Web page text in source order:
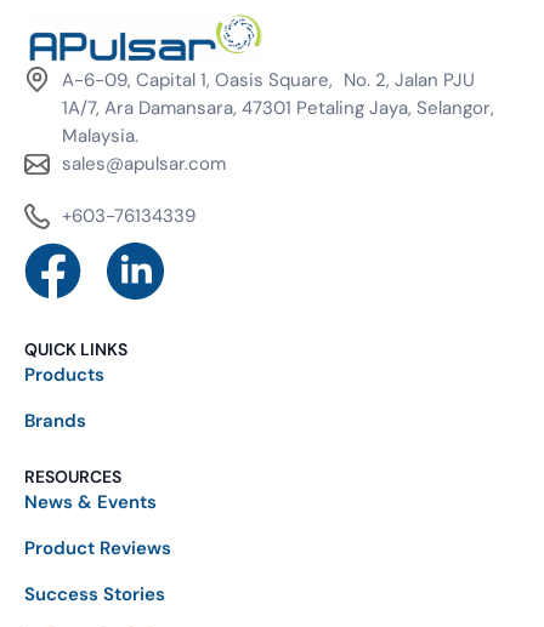
A-6-09, Capital 1, Oasis Square, No. 2, Jalan PJU
1A/7, Ara Damansara, 47301 Petaling Jaya, Selangor,
Malaysia.
sales@apulsar.com
+603-76134339
QUICK LINKS
Products
Brands
RESOURCES
News & Events
Product Reviews
Success Stories